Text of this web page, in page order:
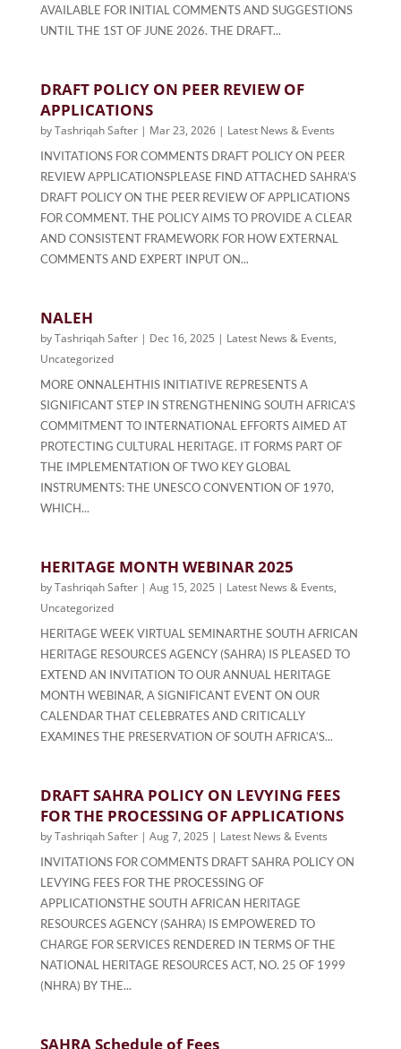
AVAILABLE FOR INITIAL COMMENTS AND SUGGESTIONS
UNTIL THE 1ST OF JUNE 2026. THE DRAFT...
DRAFT POLICY ON PEER REVIEW OF
APPLICATIONS
byTashriqah Safter| Mar 23, 2026| Latest News & Events
INVITATIONS FOR COMMENTS DRAFT POLICY ON PEER
REVIEW APPLICATIONSPLEASE FIND ATTACHED SAHRA’S
DRAFT POLICY ON THE PEER REVIEW OF APPLICATIONS
FOR COMMENT. THE POLICY AIMS TO PROVIDE A CLEAR
AND CONSISTENT FRAMEWORK FOR HOW EXTERNAL
COMMENTS AND EXPERT INPUT ON...
NALEH
byTashriqah Safter| Dec 16, 2025 | Latest News & Events,
Uncategorized
MORE ONNALEHTHIS INITIATIVE REPRESENTS A
SIGNIFICANT STEP IN STRENGTHENING SOUTH AFRICA’S
COMMITMENT TO INTERNATIONAL EFFORTS AIMED AT
PROTECTING CULTURAL HERITAGE. IT FORMS PART OF
THE IMPLEMENTATION OF TWO KEY GLOBAL
INSTRUMENTS: THE UNESCO CONVENTION OF 1970,
WHICH...
HERITAGE MONTH WEBINAR 2025
byTashriqah Safter| Aug 15, 2025 | Latest News & Events,
Uncategorized
HERITAGE WEEK VIRTUAL SEMINARTHE SOUTH AFRICAN
HERITAGE RESOURCES AGENCY (SAHRA) IS PLEASED TO
EXTEND AN INVITATION TO OUR ANNUAL HERITAGE
MONTH WEBINAR, A SIGNIFICANT EVENT ON OUR
CALENDAR THAT CELEBRATES AND CRITICALLY
EXAMINES THE PRESERVATION OF SOUTH AFRICA’S...
DRAFT SAHRA POLICY ON LEVYING FEES
FOR THE PROCESSING OF APPLICATIONS
byTashriqah Safter| Aug 7, 2025 | Latest News & Events
INVITATIONS FOR COMMENTS DRAFT SAHRA POLICY ON
LEVYING FEES FOR THE PROCESSING OF
APPLICATIONSTHE SOUTH AFRICAN HERITAGE
RESOURCES AGENCY (SAHRA) IS EMPOWERED TO
CHARGE FOR SERVICES RENDERED IN TERMS OF THE
NATIONAL HERITAGE RESOURCES ACT, NO. 25 OF 1999
(NHRA) BY THE...
SAHRA Schedule of Fees